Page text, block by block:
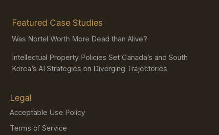
Featured Case Studies
Was Nortel Worth More Dead than Alive?
Intellectual Property Policies Set Canada’s and South
Korea’s AI Strategies on Diverging Trajectories
Legal
Acceptable Use Policy
Terms of Service